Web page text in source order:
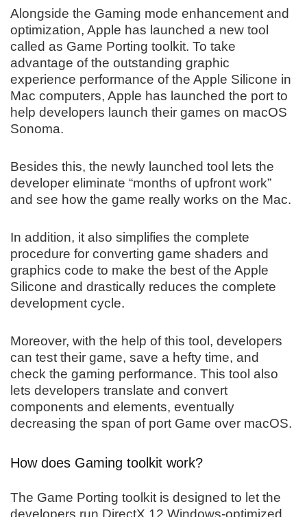
Alongside the Gaming mode enhancement and
optimization, Apple has launched a new tool
called as Game Porting toolkit. To take
advantage of the outstanding graphic
experience performance of the Apple Silicone in
Mac computers, Apple has launched the port to
help developers launch their games on macOS
Sonoma.
Besides this, the newly launched tool lets the
developer eliminate “months of upfront work”
and see how the game really works on the Mac.
In addition, it also simplifies the complete
procedure for converting game shaders and
graphics code to make the best of the Apple
Silicone and drastically reduces the complete
development cycle.
Moreover, with the help of this tool, developers
can test their game, save a hefty time, and
check the gaming performance. This tool also
lets developers translate and convert
components and elements, eventually
decreasing the span of port Game over macOS.
How does Gaming toolkit work?
The Game Porting toolkit is designed to let the
developers run DirectX 12 Windows-optimized